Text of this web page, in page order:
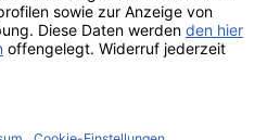
conditions Withdrawal and model
Product museum